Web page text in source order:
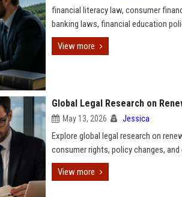
financial literacy law, consumer
banking laws, financial education
View more
Global Legal Research on
May 13, 2026 Jessica
Explore global legal research on
consumer rights, policy changes, and
View more